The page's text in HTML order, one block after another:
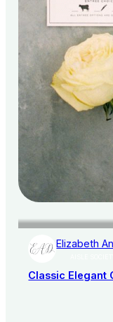
Elizabeth
Classic Elegant